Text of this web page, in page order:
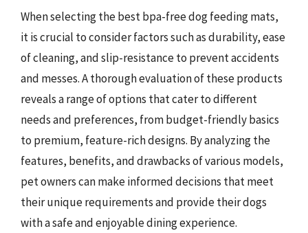
When selecting the best bpa-free dog feeding mats,
it is crucial to consider factors such as durability, ease
of cleaning, and slip-resistance to prevent accidents
and messes. A thorough evaluation of these products
reveals a range of options that cater to different
needs and preferences, from budget-friendly basics
to premium, feature-rich designs. By analyzing the
features, benefits, and drawbacks of various models,
pet owners can make informed decisions that meet
their unique requirements and provide their dogs
with a safe and enjoyable dining experience.